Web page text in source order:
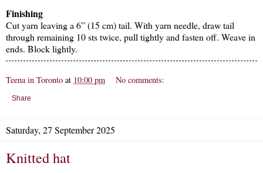
Finishing
Cut yarn leaving a 6” (15 cm) tail. With yarn needle, draw tail
through remaining 10 sts twice, pull tightly and fasten off. Weave in
ends. Block lightly.
Teena in Toronto at 10:00 pm No comments:
Share
Saturday, 27 September 2025
Knitted hat